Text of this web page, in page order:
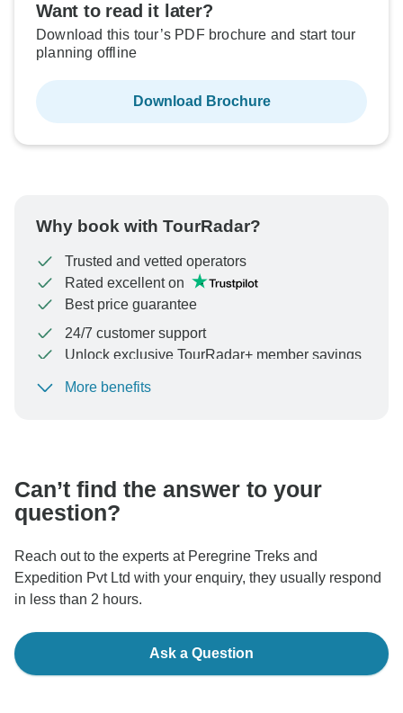
Want to read it later?
Download this tour’s PDF brochure and start tour
planning offline
Download Brochure
Why book with TourRadar?
Trusted and vetted operators
Rated excellent on
Best price guarantee
24/7 customer support
Unlock exclusive TourRadar+ member savings
To protect your payment and ensure your booking will
More benefits
Can’t find the answer to your
question?
Reach out to the experts at Peregrine Treks and
Expedition Pvt Ltd with your enquiry, they usually respond
in less than 2 hours.
Ask a Question